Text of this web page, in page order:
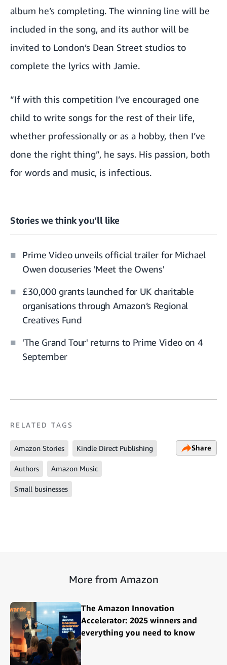
album he’s completing. The winning line will be
included in the song, and its author will be
invited to London’s Dean Street studios to
complete the lyrics with Jamie.
“If with this competition I’ve encouraged one
child to write songs for the rest of their life,
whether professionally or as a hobby, then I’ve
done the right thing”, he says. His passion, both
for words and music, is infectious.
Stories we think you’ll like
Prime Video unveils official trailer for Michael
Owen docuseries 'Meet the Owens'
£30,000 grants launched for UK charitable
organisations through Amazon’s Regional
Creatives Fund
'The Grand Tour' returns to Prime Video on 4
September
RELATED TAGS
Amazon Stories Kindle Direct Publishing
Authors Amazon Music
Small businesses
Share
More from Amazon
The Amazon Innovation
Accelerator: 2025 winners and
everything you need to know